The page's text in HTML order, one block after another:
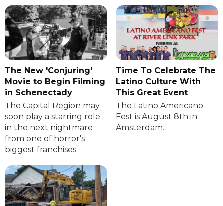
The New 'Conjuring'
Movie to Begin Filming
in Schenectady
The Capital Region may
soon play a starring role
in the next nightmare
from one of horror's
biggest franchises.
Time To Celebrate The
Latino Culture With
This Great Event
The Latino Americano
Fest is August 8th in
Amsterdam.